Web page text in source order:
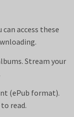
can access these
Stream your
(ePub format).
read.